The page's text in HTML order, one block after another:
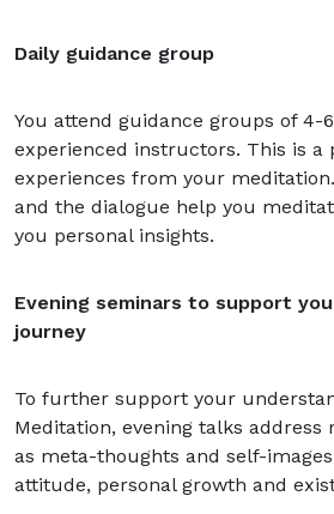
Daily guidance group
You attend guidance groups of 4-
experienced instructors. This is a
experiences from your
and the dialogue help you
you personal insights.
Evening seminars to support
journey
To further support your
Meditation, evening talks address
as meta-thoughts and self-
attitude, personal growth and